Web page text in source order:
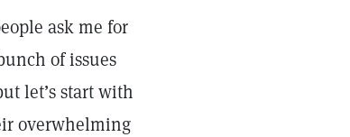
ask me for
of issues
let’s start with
overwhelming